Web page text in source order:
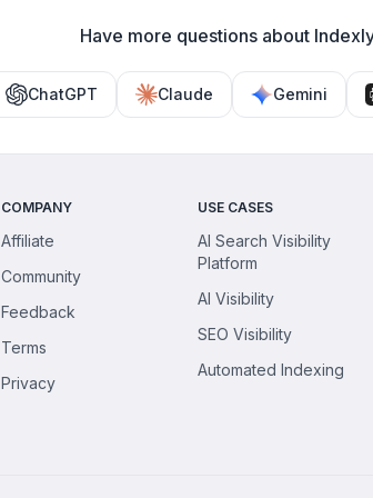
Have more questions about
ChatGPT Claude Gemini
COMPANY
Affiliate
Community
Feedback
Terms
Privacy
USE CASES
AI Search Visibility
Platform
AI Visibility
SEO Visibility
Automated Indexing